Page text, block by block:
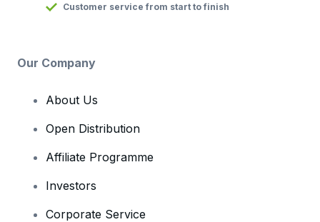
Customer service from start to finish
Our Company
About Us
Open Distribution
Affiliate Programme
Investors
Corporate Service